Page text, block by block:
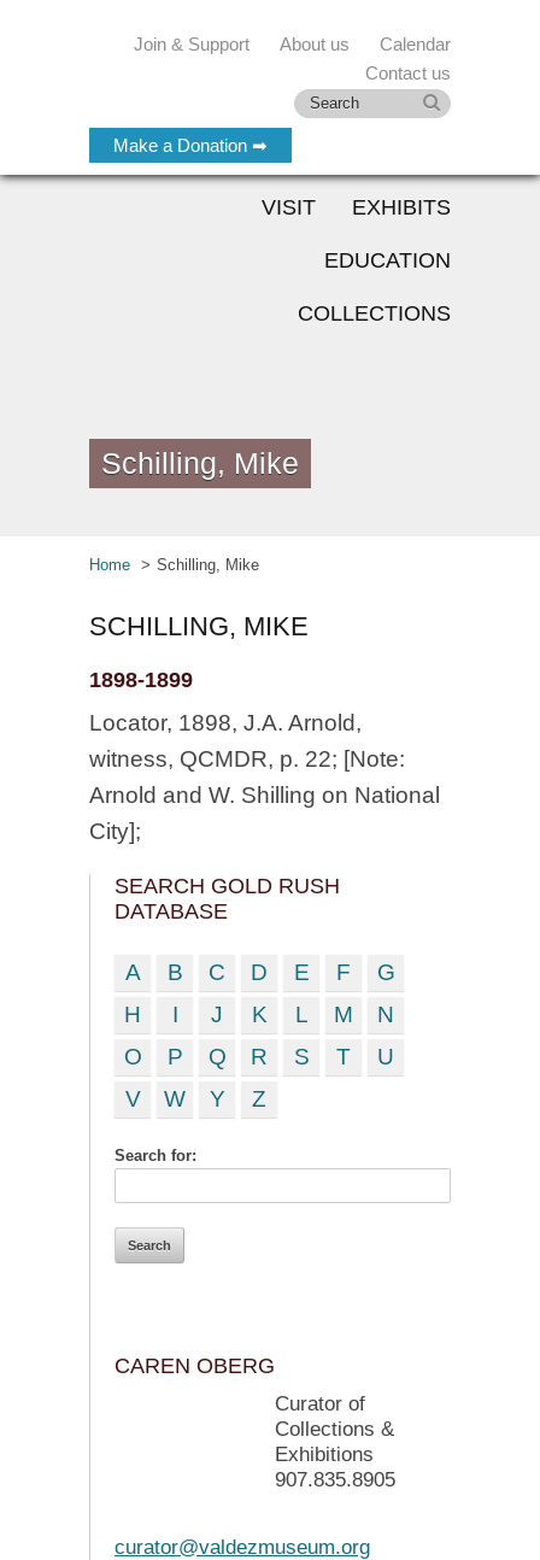
Make a Donation ➡
Join & Support About us
Calendar
Contact us
VISIT EXHIBITS
EDUCATION
COLLECTIONS
Schilling, Mike
Home Schilling, Mike
SCHILLING, MIKE
1898-1899
Locator, 1898, J.A. Arnold,
witness, QCMDR, p. 22; [Note:
Arnold and W. Shilling on National
City];
SEARCH GOLD RUSH
DATABASE
A B C D E F
G
H
I J K L M
N
O
P Q R S T
U
V
W Y Z
Search for:
CAREN OBERG
Curator of
Collections &
Exhibitions
907.835.8905
curator@valdezmuseum.org